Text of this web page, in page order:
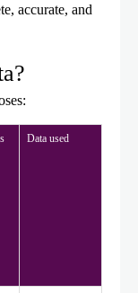
accurate, and
Data used